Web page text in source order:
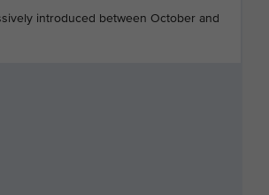
introduced between October and